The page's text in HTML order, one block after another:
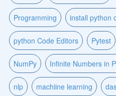
Programming install python
python Code Editors Pytest
NumPy Infinite Numbers in
nlp machiine learning